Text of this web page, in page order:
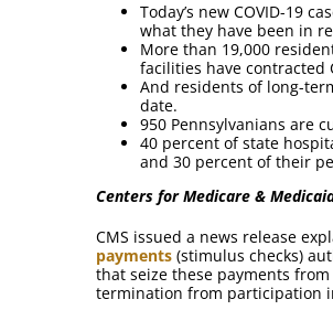
Today’s new COVID-19
what they have been in
More than 19,000
facilities have contracted
And residents of long-
date.
950 Pennsylvanians are
40 percent of state
and 30 percent of their
Centers for Medicare &
CMS issued a news release
payments (stimulus checks)
that seize these payments
termination from participation